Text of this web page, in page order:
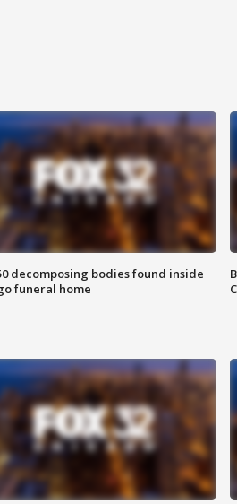
decomposing bodies found inside
funeral home